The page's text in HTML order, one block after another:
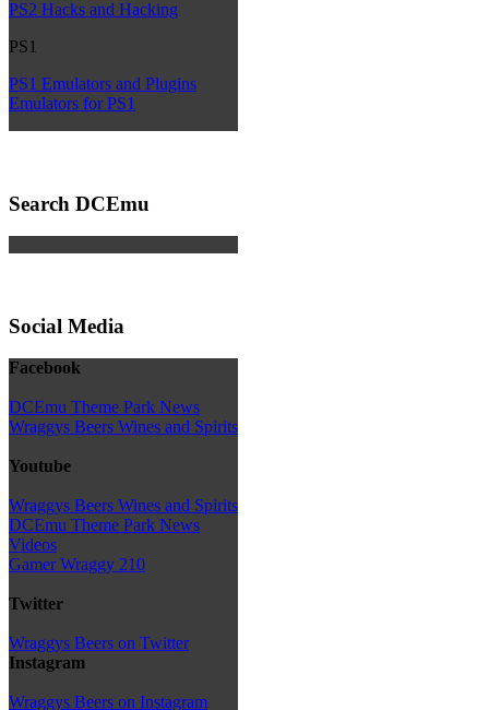
PS2 Hacks and Hacking
PS1
PS1 Emulators and Plugins
Emulators for PS1
Search DCEmu
Social Media
Facebook
DCEmu Theme Park News
Wraggys Beers Wines and Spirits
Youtube
Wraggys Beers Wines and Spirits
DCEmu Theme Park News
Videos
Gamer Wraggy 210
Twitter
Wraggys Beers on Twitter
Instagram
Wraggys Beers on Instagram